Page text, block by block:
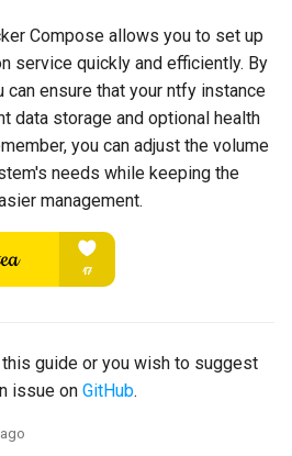
Compose allows you to set up
service quickly and efficiently. By
ensure that your ntfy instance
data storage and optional health
you can adjust the volume
needs while keeping the
management.
guide or you wish to suggest
issue on GitHub.